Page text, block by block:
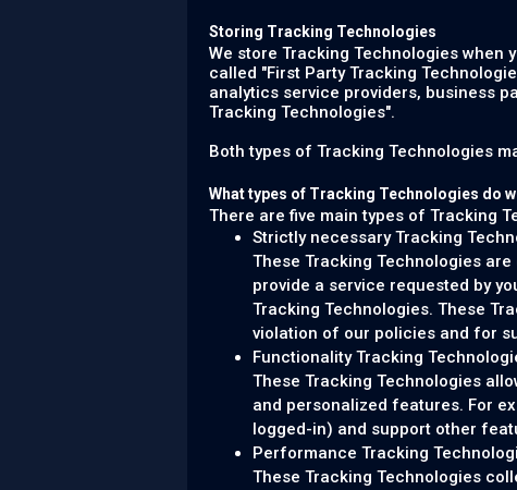
Storing Tracking Technologies
We store Tracking Technologies when
called "First Party Tracking
analytics service providers, business
Tracking Technologies".
Both types of Tracking Technologies
What types of Tracking Technologies do
There are five main types of Tracking
Strictly necessary Tracking
These Tracking Technologies
provide a service requested by
Tracking Technologies. These
violation of our policies and for
Functionality Tracking
These Tracking Technologies
and personalized features. For
logged-in) and support other
Performance Tracking
These Tracking Technologies